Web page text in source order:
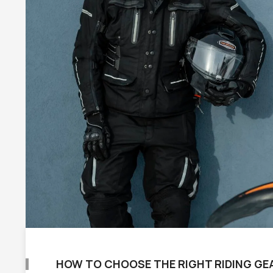
HOW TO CHOOSE THE RIGHT RIDING